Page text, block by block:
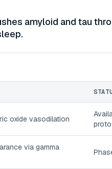
amyloid and tau
oxide vasodilation
via gamma